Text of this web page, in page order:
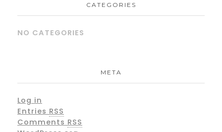
CATEGORIES
NO CATEGORIES
META
Log in
Entries RSS
Comments RSS